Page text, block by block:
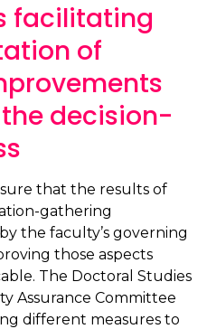
facilitating
of
decision-
that the results of
gathering
the faculty’s governing
those aspects
The Doctoral Studies
Assurance Committee
different measures to